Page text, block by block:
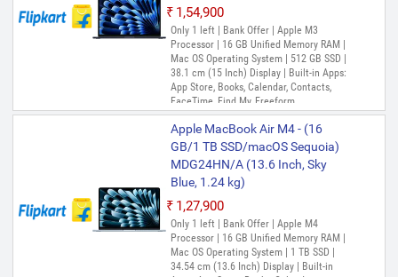
Machine, Tips, TV, Voice Memos, Weather
₹1,54,900
Only 1 left | Bank Offer | Apple M3
Processor | 16 GB Unified Memory RAM |
Mac OS Operating System | 512 GB SSD |
38.1 cm (15 Inch) Display | Built-in Apps:
App Store, Books, Calendar, Contacts,
FaceTime, Find My, Freeform,
GarageBand, Home, iMovie, Keynote, Mail,
Maps, Messages, Music, Notes, Numbers,
Pages, Photo Booth, Photos, Podcasts,
Preview, QuickTime Player, Reminders,
Safari, Shortcuts, Siri, Stocks, Time
Machine, TV, Voice Memos
Apple MacBook Air M4 - (16
GB/1 TB SSD/macOS Sequoia)
MDG24HN/A (13.6 Inch, Sky
Blue, 1.24 kg)
₹1,27,900
Only 1 left | Bank Offer | Apple M4
Processor | 16 GB Unified Memory RAM |
Mac OS Operating System | 1 TB SSD |
34.54 cm (13.6 Inch) Display | Built-in